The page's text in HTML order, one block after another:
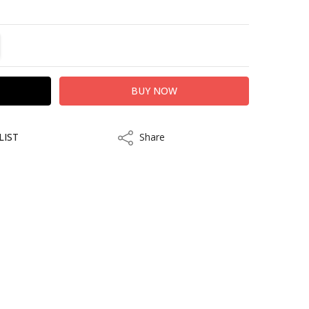
QUANTITY:
ShareShare